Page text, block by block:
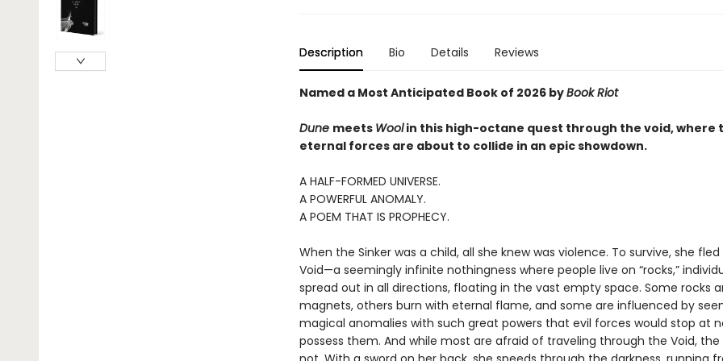
Description Bio Details Reviews
Named a Most Anticipated Book of 2026 byBook Riot
Dune meets Woolin this high-octane quest through the void, where
eternal forces are about to collide in an epic showdown.
A HALF-FORMED UNIVERSE.
A POWERFUL ANOMALY.
A POEM THAT IS PROPHECY.
When the Sinker was a child, all she knew was violence. To survive, she
Void—a seemingly infinite nothingness where people live on “rocks,”
spread out in all directions, floating in the vast empty space. Some rocks
magnets, others burn with eternal flame, and some are influenced by
magical anomalies with such great powers that evil forces would stop at
possess them. And while most are afraid of traveling through the Void, the